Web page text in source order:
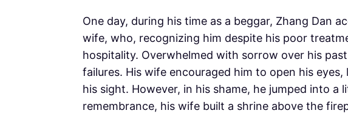
One day, during his time as a beggar, Zhang Dan
wife, who, recognizing him despite his poor
hospitality. Overwhelmed with sorrow over his
failures. His wife encouraged him to open his
his sight. However, in his shame, he jumped into a
remembrance, his wife built a shrine above the